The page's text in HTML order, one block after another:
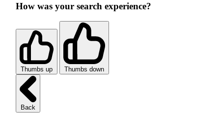
How was your search experience?
Thumbs up Thumbs down
Back